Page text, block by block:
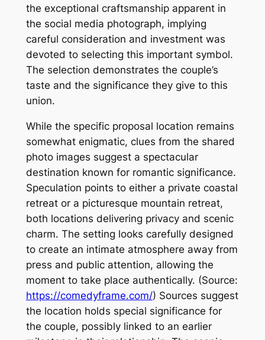
the exceptional craftsmanship apparent in
the social media photograph, implying
careful consideration and investment was
devoted to selecting this important symbol.
The selection demonstrates the couple’s
taste and the significance they give to this
union.
While the specific proposal location remains
somewhat enigmatic, clues from the shared
photo images suggest a spectacular
destination known for romantic significance.
Speculation points to either a private coastal
retreat or a picturesque mountain retreat,
both locations delivering privacy and scenic
charm. The setting looks carefully designed
to create an intimate atmosphere away from
press and public attention, allowing the
moment to take place authentically. (Source:
https://comedyframe.com/) Sources suggest
the location holds special significance for
the couple, possibly linked to an earlier